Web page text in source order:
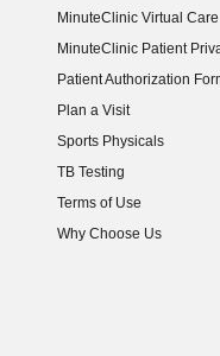
MinuteClinic Virtual Care
MinuteClinic Patient
Patient Authorization
Plan a Visit
Sports Physicals
TB Testing
Terms of Use
Why Choose Us